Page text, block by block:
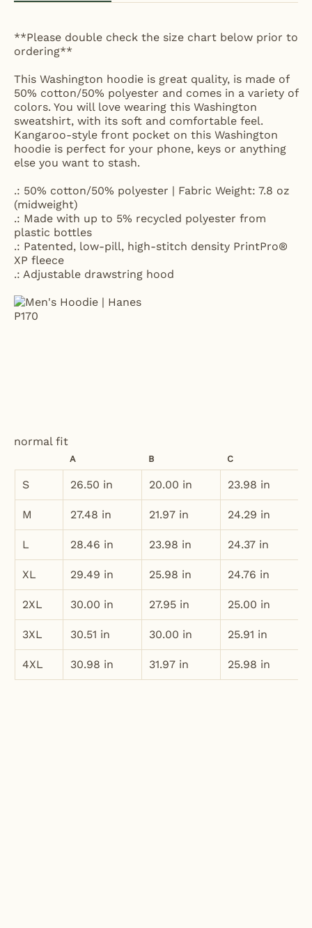
**Please double check the size chart below prior to
ordering**
This Washington hoodie is great quality, is made of
50% cotton/50% polyester and comes in a variety of
colors. You will love wearing this Washington
sweatshirt, with its soft and comfortable feel.
Kangaroo-style front pocket on this Washington
hoodie is perfect for your phone, keys or anything
else you want to stash.
.: 50% cotton/50% polyester | Fabric Weight: 7.8 oz
(midweight)
.: Made with up to 5% recycled polyester from
plastic bottles
.: Patented, low-pill, high-stitch density PrintPro®
XP fleece
.: Adjustable drawstring hood
normal fit
A B C
S 26.50 in 20.00 in 23.98 in
M 27.48 in 21.97 in 24.29 in
L 28.46 in 23.98 in 24.37 in
XL 29.49 in 25.98 in 24.76 in
2XL 30.00 in 27.95 in 25.00 in
3XL 30.51 in 30.00 in 25.91 in
4XL 30.98 in 31.97 in 25.98 in